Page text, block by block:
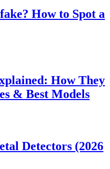
How to Spot a
How They
& Best Models
Detectors (2026